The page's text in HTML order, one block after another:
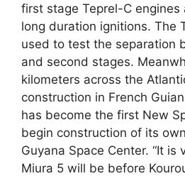
first stage Teprel-C engines
long duration ignitions. The
used to test the separation
and second stages.
kilometers across the
construction in French
has become the first New
begin construction of its
Guyana Space Center. “It is
Miura 5 will be before